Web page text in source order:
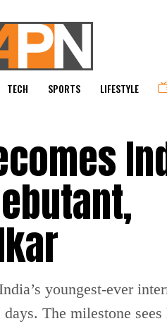
TECH SPORTS LIFESTYLE
youngest-ever
The milestone